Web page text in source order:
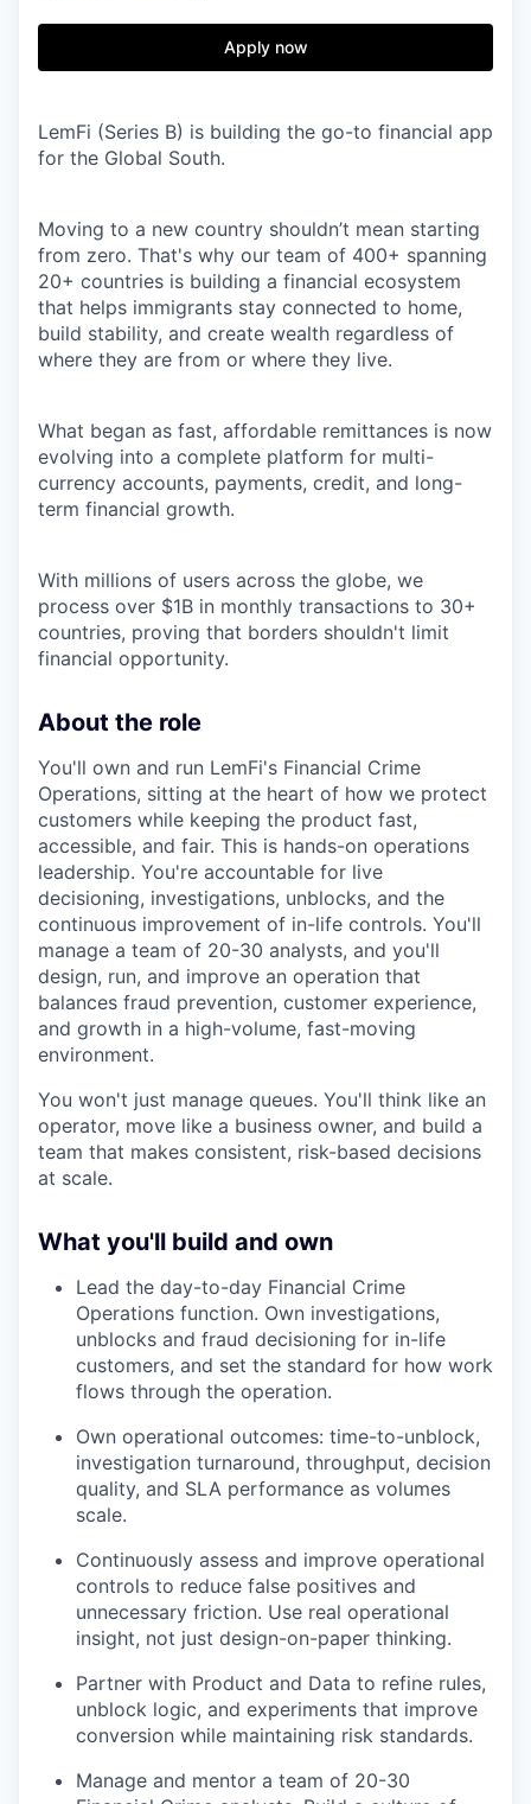
Apply now
LemFi (Series B) is building the go-to financial app
for the Global South.
Moving to a new country shouldn’t mean starting
from zero. That's why our team of 400+ spanning
20+ countries is building a financial ecosystem
that helps immigrants stay connected to home,
build stability, and create wealth regardless of
where they are from or where they live.
What began as fast, affordable remittances is now
evolving into a complete platform for multi-
currency accounts, payments, credit, and long-
term financial growth.
With millions of users across the globe, we
process over $1B in monthly transactions to 30+
countries, proving that borders shouldn't limit
financial opportunity.
About the role
You'll own and run LemFi's Financial Crime
Operations, sitting at the heart of how we protect
customers while keeping the product fast,
accessible, and fair. This is hands-on operations
leadership. You're accountable for live
decisioning, investigations, unblocks, and the
continuous improvement of in-life controls. You'll
manage a team of 20-30 analysts, and you'll
design, run, and improve an operation that
balances fraud prevention, customer experience,
and growth in a high-volume, fast-moving
environment.
You won't just manage queues. You'll think like an
operator, move like a business owner, and build a
team that makes consistent, risk-based decisions
at scale.
What you'll build and own
Lead the day-to-day Financial Crime
Operations function. Own investigations,
unblocks and fraud decisioning for in-life
customers, and set the standard for how work
flows through the operation.
Own operational outcomes: time-to-unblock,
investigation turnaround, throughput, decision
quality, and SLA performance as volumes
scale.
Continuously assess and improve operational
controls to reduce false positives and
unnecessary friction. Use real operational
insight, not just design-on-paper thinking.
Partner with Product and Data to refine rules,
unblock logic, and experiments that improve
conversion while maintaining risk standards.
Manage and mentor a team of 20-30